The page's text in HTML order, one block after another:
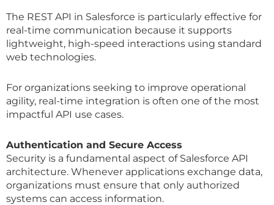
The REST API in Salesforce is particularly effective for
real-time communication because it supports
lightweight, high-speed interactions using standard
web technologies.
For organizations seeking to improve operational
agility, real-time integration is often one of the most
impactful API use cases.
Authentication and Secure Access
Security is a fundamental aspect of Salesforce API
architecture. Whenever applications exchange data,
organizations must ensure that only authorized
systems can access information.